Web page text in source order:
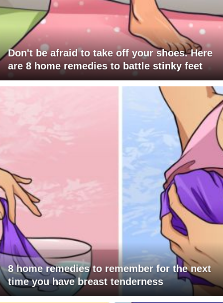
Don't be afraid to take off your shoes. Here
are 8 home remedies to battle stinky feet
8 home remedies to remember for the next
time you have breast tenderness